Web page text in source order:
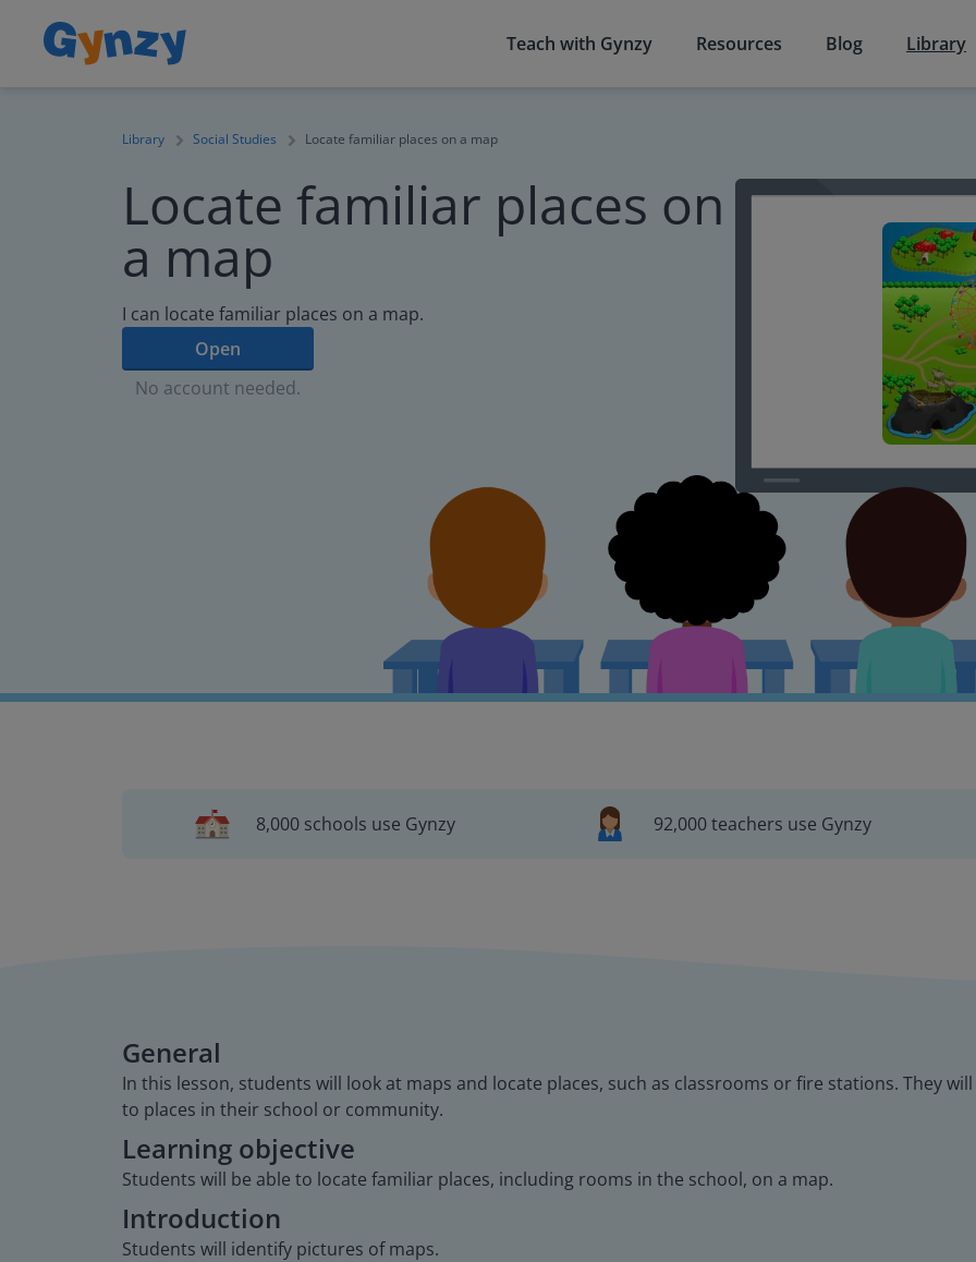
Teach with Gynzy Resources Blog Library
Library Social Studies Locate familiar places on a map
Locate familiar places on
a map
I can locate familiar places on a map.
Open
No account needed.
8,000 schools use Gynzy 92,000 teachers use Gynzy
General
In this lesson, students will look at maps and locate places, such as classrooms or fire stations. They
to places in their school or community.
Learning objective
Students will be able to locate familiar places, including rooms in the school, on a map.
Introduction
Students will identify pictures of maps.